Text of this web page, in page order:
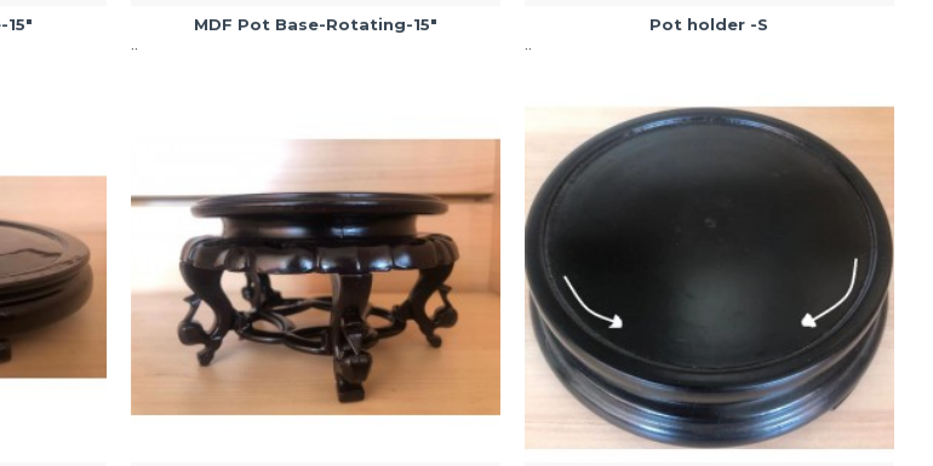
15" MDF Pot Base-Rotating-15"
..
Pot holder -S
..